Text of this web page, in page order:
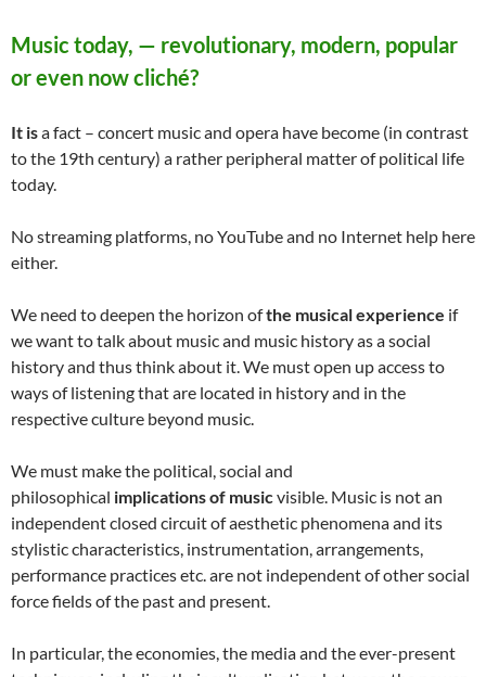
Music today, — revolutionary, modern, popular
or even now cliché?
It isa fact – concert music and opera have become (in contrast
to the 19th century) a rather peripheral matter of political life
today.
No streaming platforms, no YouTube and no Internet help here
either.
We need to deepen the horizon ofthe musical experience if
we want to talk about music and music history as a social
history and thus think about it. We must open up access to
ways of listening that are located in history and in the
respective culture beyond music.
We must make the political, social and
philosophical implications of music visible. Music is not an
independent closed circuit of aesthetic phenomena and its
stylistic characteristics, instrumentation, arrangements,
performance practices etc. are not independent of other social
force fields of the past and present.
In particular, the economies, the media and the ever-present